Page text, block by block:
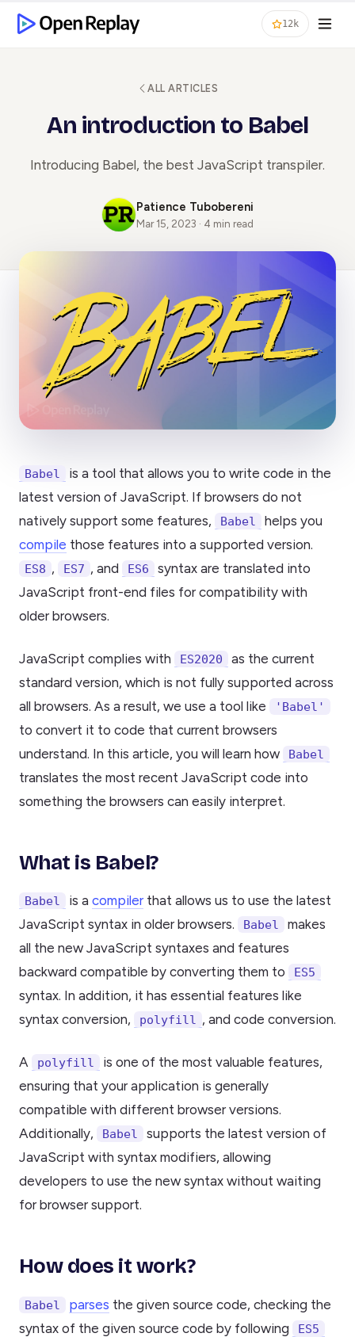
12k
ALL ARTICLES
An introduction to Babel
Introducing Babel, the best JavaScript transpiler.
Patience Tubobereni
Mar 15, 2023 · 4 min read
Babel
is a tool that allows you to write code in the
latest version of JavaScript. If browsers do not
natively support some features,
Babel
helps you
compile those features into a supported version.
ES8 , ES7 , and ES6
syntax are translated into
JavaScript front-end files for compatibility with
older browsers.
JavaScript complies with ES2020
as the current
standard version, which is not fully supported across
all browsers. As a result, we use a tool like
'Babel'
to convert it to code that current browsers
understand. In this article, you will learn how
Babel
translates the most recent JavaScript code into
something the browsers can easily interpret.
What is Babel?
Babel is a compiler that allows us to use the latest
JavaScript syntax in older browsers.
Babel
makes
all the new JavaScript syntaxes and features
backward compatible by converting them to
ES5
syntax. In addition, it has essential features like
syntax conversion,
polyfill , and code conversion.
A polyfill
is one of the most valuable features,
ensuring that your application is generally
compatible with different browser versions.
Additionally,
Babel
supports the latest version of
JavaScript with syntax modifiers, allowing
developers to use the new syntax without waiting
for browser support.
How does it work?
Babel parses the given source code, checking the
syntax of the given source code by following
ES5